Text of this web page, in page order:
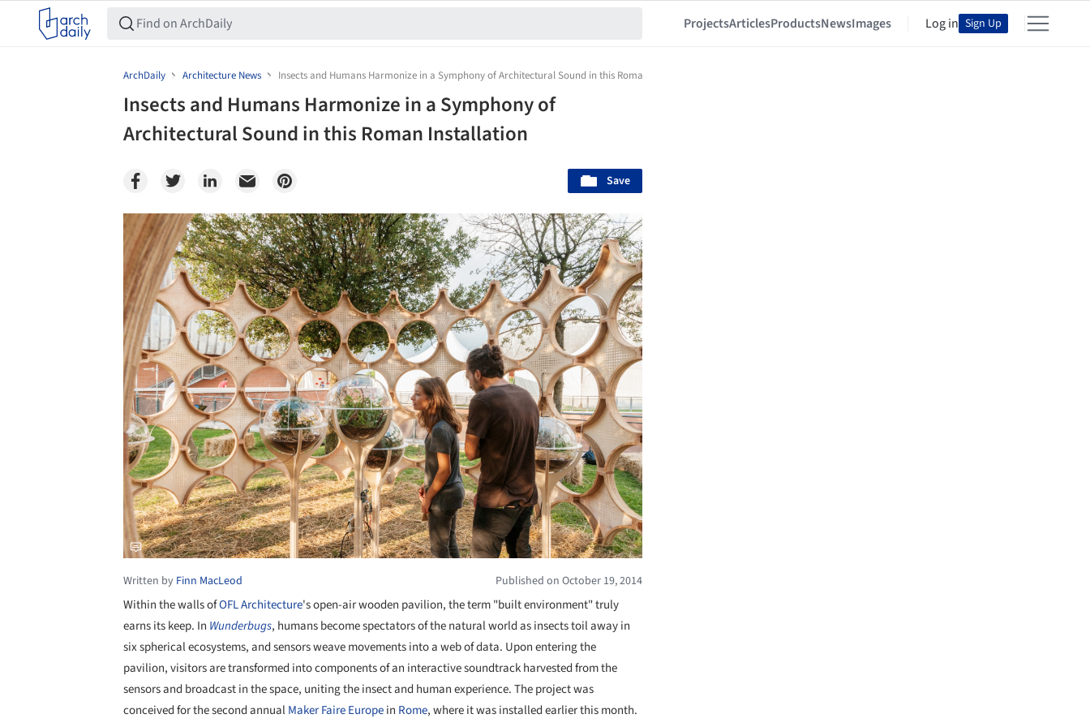
ProjectsArticlesProductsNewsImages Log in Sign Up
ArchDaily Architecture News Insects and Humans Harmonize in a Symphony of Architectural Sound in this Roman Installation
Insects and Humans Harmonize in a Symphony of
Architectural Sound in this Roman Installation
Save
Save this picture!
Written by Finn MacLeod Published on October 19, 2014
Within the walls ofOFL Architecture's open-air wooden pavilion, the term "built environment" truly
earns its keep. In Wunderbugs, humans become spectators of the natural world as insects toil away in
six spherical ecosystems, and sensors weave movements into a web of data. Upon entering the
pavilion, visitors are transformed into components of an interactive soundtrack harvested from the
sensors and broadcast in the space, uniting the insect and human experience. The project was
conceived for the second annualMaker Faire Europein Rome, where it was installed earlier this month.